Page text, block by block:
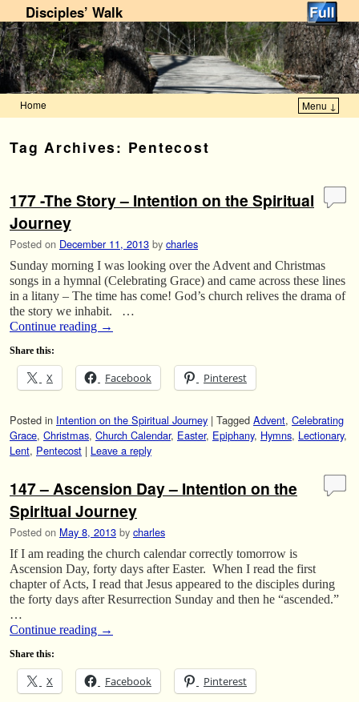
Disciples’ Walk
Home Menu ↓
Tag Archives: Pentecost
177 -The Story – Intention on the Spiritual
Journey
Posted on December 11, 2013 by charles
Sunday morning I was looking over the Advent and Christmas
songs in a hymnal (Celebrating Grace) and came across these lines
in a litany – The time has come! God’s church relives the drama of
the story we inhabit. …
Continue reading →
Share this:
X Facebook Pinterest
Posted in Intention on the Spiritual Journey | Tagged Advent, Celebrating
Grace, Christmas, Church Calendar, Easter, Epiphany, Hymns, Lectionary,
Lent, Pentecost | Leave a reply
147 – Ascension Day – Intention on the
Spiritual Journey
Posted on May 8, 2013 by charles
If I am reading the church calendar correctly tomorrow is
Ascension Day, forty days after Easter. When I read the first
chapter of Acts, I read that Jesus appeared to the disciples during
the forty days after Resurrection Sunday and then he “ascended.”
…
Continue reading →
Share this:
X Facebook Pinterest